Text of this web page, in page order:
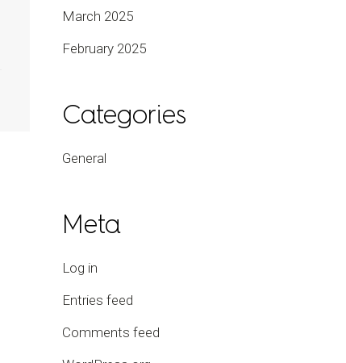
March 2025
February 2025
Categories
General
Meta
Log in
Entries feed
Comments feed